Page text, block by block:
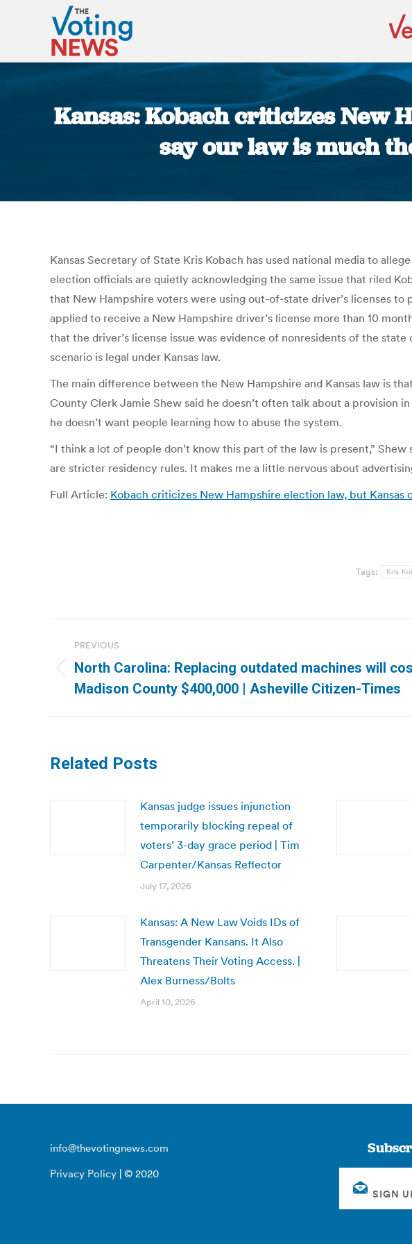
Kansas: Kobach criticizes New
say our law is much
Kansas Secretary of State Kris Kobach has used national media to
election officials are quietly acknowledging the same issue that riled
that New Hampshire voters were using out-of-state driver’s licenses
applied to receive a New Hampshire driver’s license more than 10
that the driver’s license issue was evidence of nonresidents of the
scenario is legal under Kansas law.
The main difference between the New Hampshire and Kansas law is
County Clerk Jamie Shew said he doesn’t often talk about a provision
he doesn’t want people learning how to abuse the system.
“I think a lot of people don’t know this part of the law is present,”
are stricter residency rules. It makes me a little nervous about
Full Article: Kobach criticizes New Hampshire election law, but
Tags: Kris
navigation
PREVIOUS
Previous
post:
North Carolina: Replacing outdated machines will
Madison County $400,000 | Asheville Citizen-Times
Related Posts
Kansas judge issues injunction
temporarily blocking repeal of
voters’ 3-day grace period | Tim
Carpenter/Kansas Reflector
July 17, 2026
Kansas: A New Law Voids IDs of
Transgender Kansans. It Also
Threatens Their Voting Access. |
Alex Burness/Bolts
April 10, 2026
info@thevotingnews.com
Privacy Policy | © 2020